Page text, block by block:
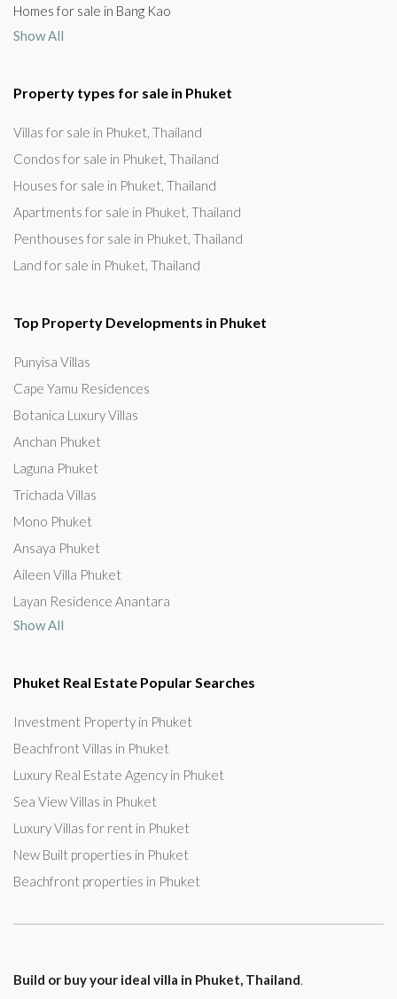
Homes for sale in Bang Kao
Show All
Property types for sale in Phuket
Villas for sale in Phuket, Thailand
Condos for sale in Phuket, Thailand
Houses for sale in Phuket, Thailand
Apartments for sale in Phuket, Thailand
Penthouses for sale in Phuket, Thailand
Land for sale in Phuket, Thailand
Top Property Developments in Phuket
Punyisa Villas
Cape Yamu Residences
Botanica Luxury Villas
Anchan Phuket
Laguna Phuket
Trichada Villas
Mono Phuket
Ansaya Phuket
Aileen Villa Phuket
Layan Residence Anantara
Show All
Phuket Real Estate Popular Searches
Investment Property in Phuket
Beachfront Villas in Phuket
Luxury Real Estate Agency in Phuket
Sea View Villas in Phuket
Luxury Villas for rent in Phuket
New Built properties in Phuket
Beachfront properties in Phuket
Build or buy your ideal villa in Phuket, Thailand.